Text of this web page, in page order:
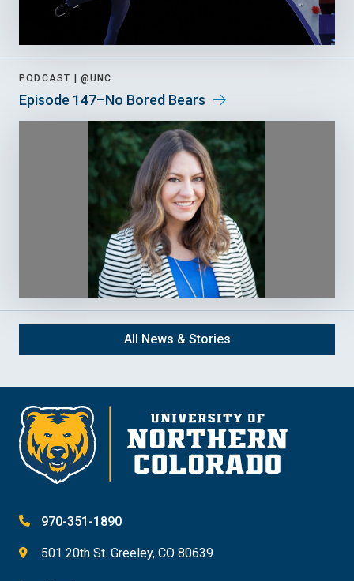
PODCAST | @UNC
Episode 147–No Bored Bears
All News & Stories
970-351-1890
501 20th St. Greeley, CO 80639